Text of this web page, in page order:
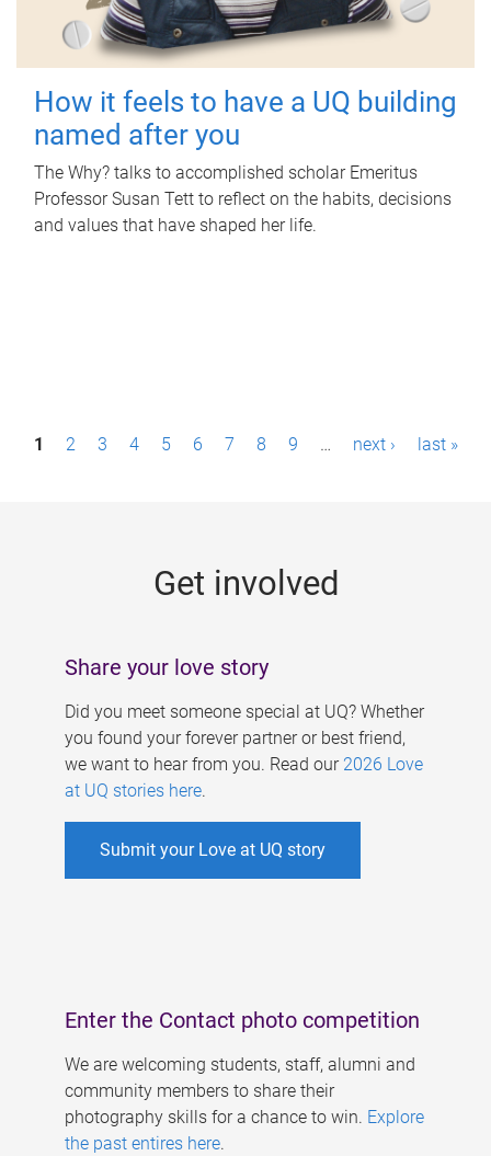
How it feels to have a UQ building
named after you
The Why? talks to accomplished scholar Emeritus
Professor Susan Tett to reflect on the habits, decisions
and values that have shaped her life.
P1 2 3 4 5 6 7 8 9 … next › last »
Get involved
Share your love story
Did you meet someone special at UQ? Whether
you found your forever partner or best friend,
we want to hear from you. Read our 2026 Love
at UQ stories here.
Submit your Love at UQ story
Enter the Contact photo competition
We are welcoming students, staff, alumni and
community members to share their
photography skills for a chance to win. Explore
the past entires here.